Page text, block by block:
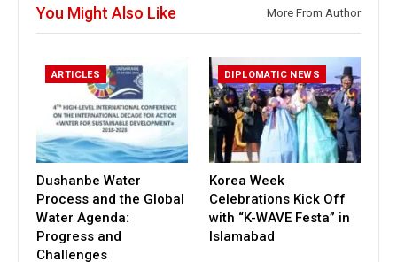
You Might Also Like More From Author
ARTICLES
Dushanbe Water
Process and the Global
Water Agenda:
Progress and
Challenges
DIPLOMATIC NEWS
Korea Week
Celebrations Kick Off
with “K-WAVE Festa” in
Islamabad